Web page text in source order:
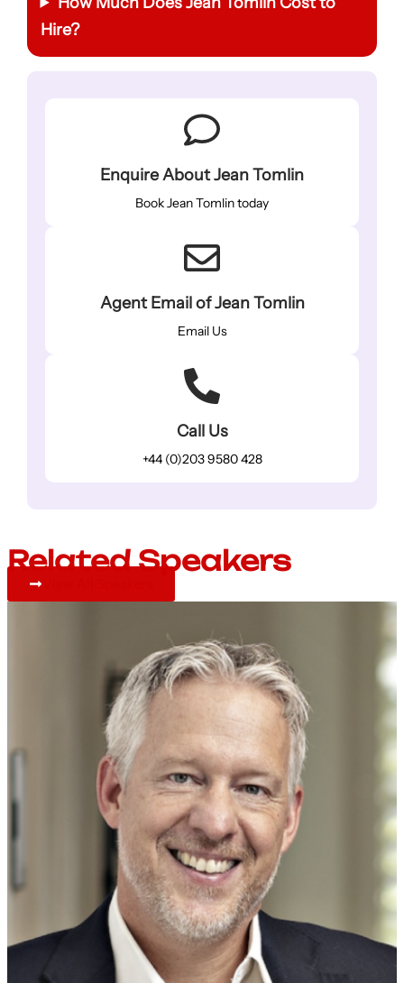
Hire?
Enquire About Jean Tomlin
Book Jean Tomlin today
Agent Email of Jean Tomlin
Email Us
Call Us
+44 (0)203 9580 428
Related Speakers